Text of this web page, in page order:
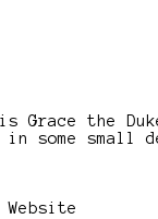
Grace the
some small